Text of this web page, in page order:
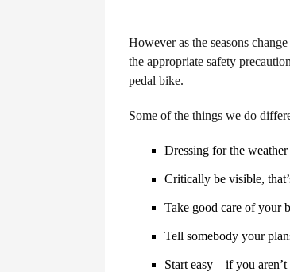
However as the seasons
the appropriate safety
pedal bike.
Some of the things we do
Dressing for the
Critically be visible,
Take good care of your
Tell somebody your
Start easy – if you